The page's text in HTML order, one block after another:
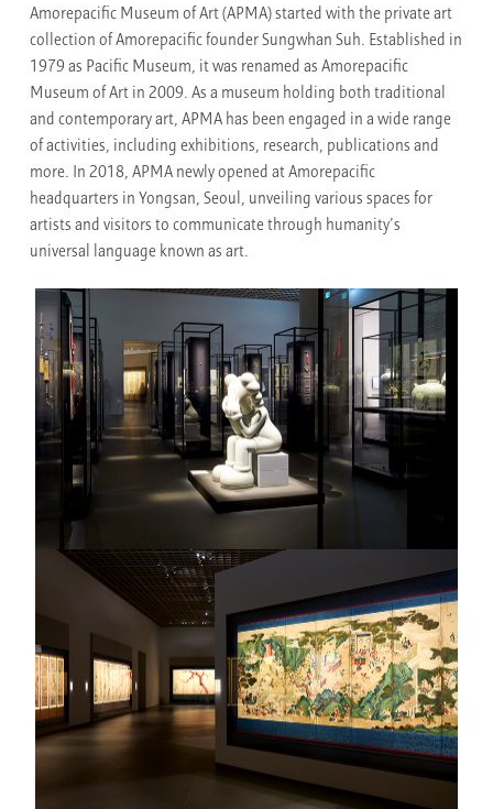
Amorepacific Museum of Art (APMA) started with the private art
collection of Amorepacific founder Sungwhan Suh. Established in
1979 as Pacific Museum, it was renamed as Amorepacific
Museum of Art in 2009. As a museum holding both traditional
and contemporary art, APMA has been engaged in a wide range
of activities, including exhibitions, research, publications and
more. In 2018, APMA newly opened at Amorepacific
headquarters in Yongsan, Seoul, unveiling various spaces for
artists and visitors to communicate through humanity’s
universal language known as art.